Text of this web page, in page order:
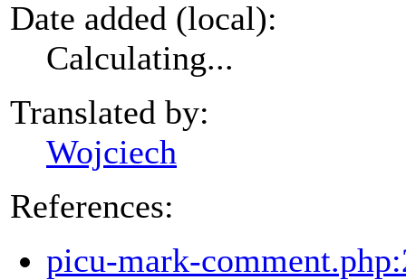
Date added (local):
Calculating...
Translated by:
Wojciech
References:
picu-mark-